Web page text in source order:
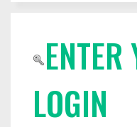
LOGIN